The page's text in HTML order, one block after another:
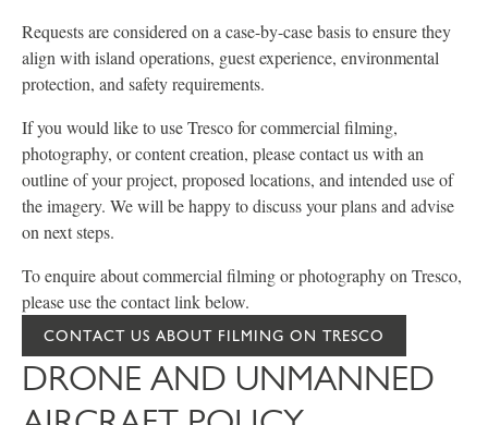
Requests are considered on a case-by-case basis to ensure they
align with island operations, guest experience, environmental
protection, and safety requirements.
If you would like to use Tresco for commercial filming,
photography, or content creation, please contact us with an
outline of your project, proposed locations, and intended use of
the imagery. We will be happy to discuss your plans and advise
on next steps.
To enquire about commercial filming or photography on Tresco,
please use the contact link below.
CONTACT US ABOUT FILMING ON TRESCO
DRONE AND UNMANNED